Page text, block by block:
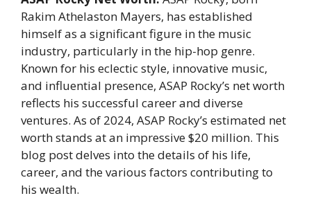
Rakim Athelaston Mayers, has established
himself as a significant figure in the music
industry, particularly in the hip-hop genre.
Known for his eclectic style, innovative music,
and influential presence, ASAP Rocky’s net worth
reflects his successful career and diverse
ventures. As of 2024, ASAP Rocky’s estimated net
worth stands at an impressive $20 million. This
blog post delves into the details of his life,
career, and the various factors contributing to
his wealth.